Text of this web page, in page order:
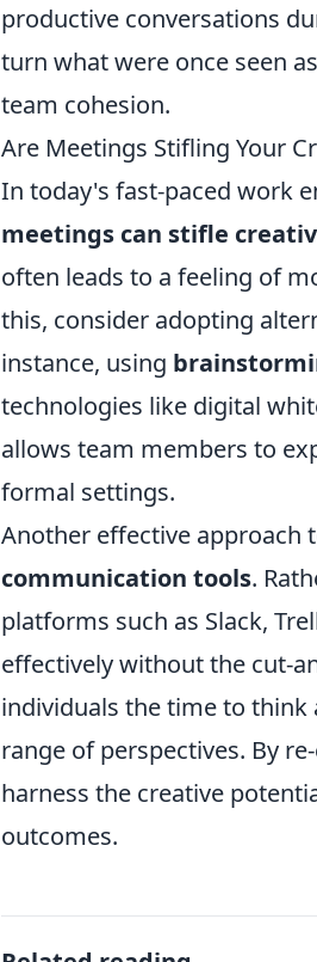
productive conversations
turn what were once seen
team cohesion.
Are Meetings Stifling Your
In today's fast-paced work
meetings can stifle
often leads to a feeling of
this, consider adopting
instance, using
technologies like digital
allows team members to
formal settings.
Another effective approach
communication tools.
platforms such as Slack,
effectively without the cut-
individuals the time to think
range of perspectives. By
harness the creative
outcomes.